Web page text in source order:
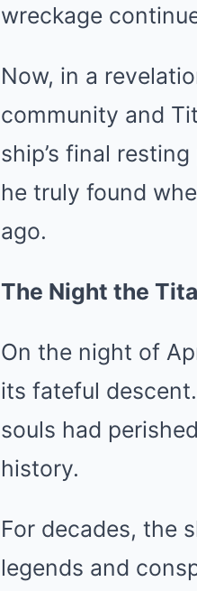
wreckage
Now, in a
community and
ship’s final
he truly found
ago.
The Night the
On the night of
its fateful
souls had
history.
For decades, the
legends and